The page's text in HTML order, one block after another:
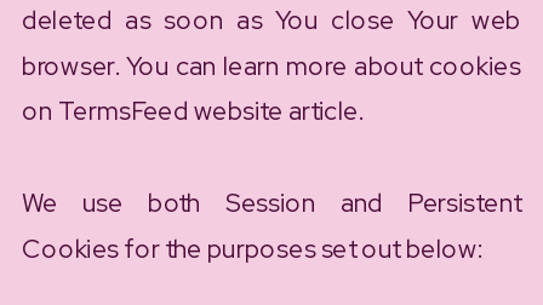
deleted as soon as You close Your web
browser. You can learn more about cookies
on TermsFeed website article.
We use both Session and Persistent
Cookies for the purposes set out below: